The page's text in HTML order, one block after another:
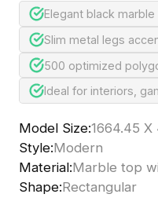
Elegant black
Slim metal legs
500 optimized
Ideal for interiors,
Model Size:1664.45 X
Style:Modern
Material:Marble top
Shape:Rectangular